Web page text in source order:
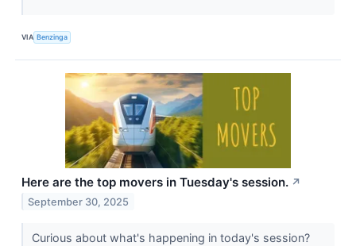
VIA Benzinga
Here are the top movers in Tuesday's session. ↗
September 30, 2025
Curious about what's happening in today's session?